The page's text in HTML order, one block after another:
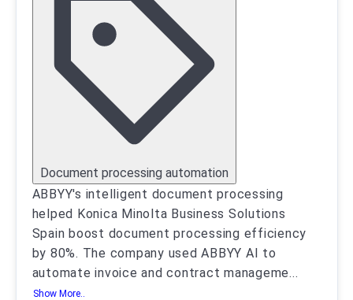
Document processing automation
ABBYY's intelligent document processing
helped Konica Minolta Business Solutions
Spain boost document processing efficiency
by 80%. The company used ABBYY AI to
automate invoice and contract manageme...
Show More..